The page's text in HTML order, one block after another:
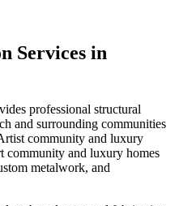
Services in
professional structural
and surrounding communities
community and luxury
community and luxury homes
metalwork, and